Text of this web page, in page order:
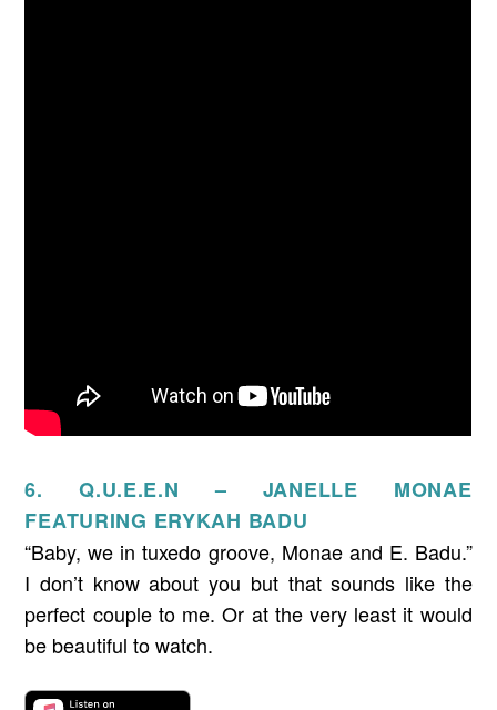
6. Q.U.E.E.N – JANELLE MONAE
FEATURING ERYKAH BADU
“Baby, we in tuxedo groove, Monae and E. Badu.”
I don’t know about you but that sounds like the
perfect couple to me. Or at the very least it would
be beautiful to watch.